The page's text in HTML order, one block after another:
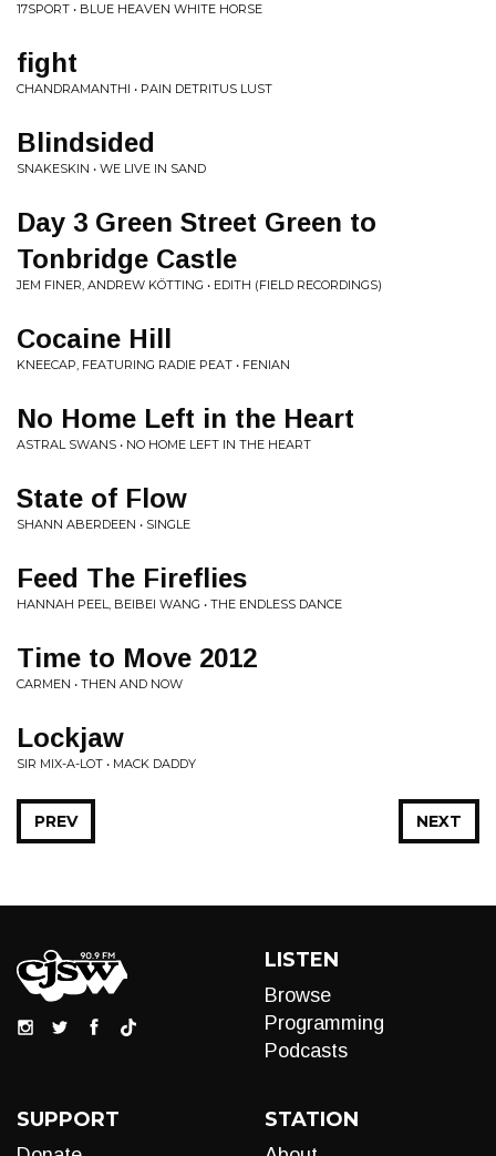
17SPORT • BLUE HEAVEN WHITE HORSE
fight
CHANDRAMANTHI • PAIN DETRITUS LUST
Blindsided
SNAKESKIN • WE LIVE IN SAND
Day 3 Green Street Green to
Tonbridge Castle
JEM FINER, ANDREW KÖTTING • EDITH (FIELD RECORDINGS)
Cocaine Hill
KNEECAP, FEATURING RADIE PEAT • FENIAN
No Home Left in the Heart
ASTRAL SWANS • NO HOME LEFT IN THE HEART
State of Flow
SHANN ABERDEEN • SINGLE
Feed The Fireflies
HANNAH PEEL, BEIBEI WANG • THE ENDLESS DANCE
Time to Move 2012
CARMEN • THEN AND NOW
Lockjaw
SIR MIX-A-LOT • MACK DADDY
NEXT
PREV
LISTEN
Browse
Programming
Podcasts
SUPPORT STATION